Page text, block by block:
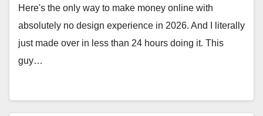
Here's the only way to make money online with
absolutely no design experience in 2026. And I literally
just made over in less than 24 hours doing it. This
guy…